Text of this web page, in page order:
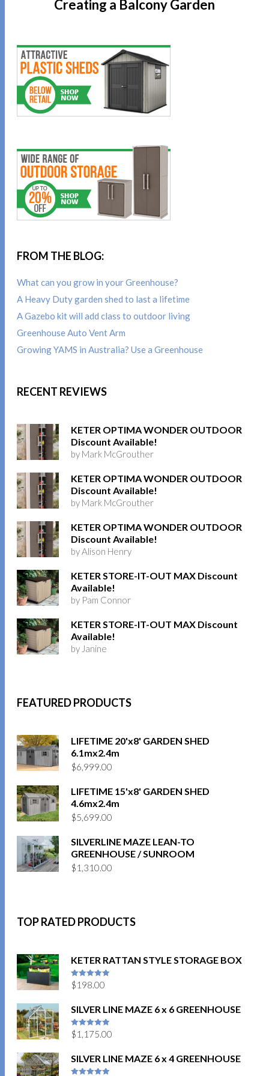
Creating a Balcony Garden
FROM THE BLOG:
What can you grow in your Greenhouse?
A Heavy Duty garden shed to last a lifetime
A Gazebo kit will add class to outdoor living
Greenhouse Auto Vent Arm
Growing YAMS in Australia? Use a Greenhouse
RECENT REVIEWS
KETER OPTIMA WONDER OUTDOOR
Discount Available!
by Mark McGrouther
KETER OPTIMA WONDER OUTDOOR
Discount Available!
by Mark McGrouther
KETER OPTIMA WONDER OUTDOOR
Discount Available!
by Alison Henry
KETER STORE-IT-OUT MAX Discount
Available!
by Pam Connor
KETER STORE-IT-OUT MAX Discount
Available!
by Janine
FEATURED PRODUCTS
LIFETIME 20'x8' GARDEN SHED
6.1mx2.4m
$6,999.00
LIFETIME 15'x8' GARDEN SHED
4.6mx2.4m
$5,699.00
SILVERLINE MAZE LEAN-TO
GREENHOUSE / SUNROOM
$1,310.00
TOP RATED PRODUCTS
KETER RATTAN STYLE STORAGE BOX
5out of 5
$198.00
SILVER LINE MAZE 6 x 6 GREENHOUSE
5out of 5
$1,175.00
SILVER LINE MAZE 6 x 4 GREENHOUSE